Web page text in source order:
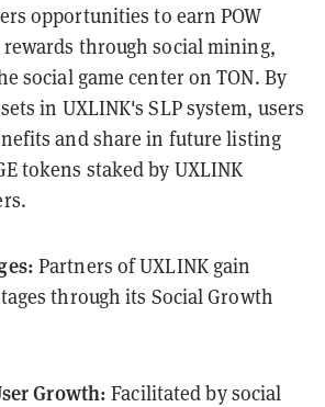
opportunities to earn POW
through social mining,
social game center on TON. By
in UXLINK's SLP system, users
and share in future listing
tokens staked by UXLINK
Partners of UXLINK gain
through its Social Growth
Growth: Facilitated by social